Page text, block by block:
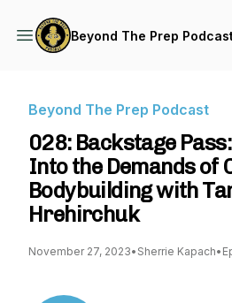
Beyond The Prep
Beyond The Prep Podcast
028: Backstage
Into the Demands of
Bodybuilding with
Hrehirchuk
November 27, 2023• Sherrie Kapach•